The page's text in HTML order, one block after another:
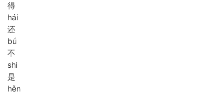
得
hái
还
bú
不
shi
是
hěn